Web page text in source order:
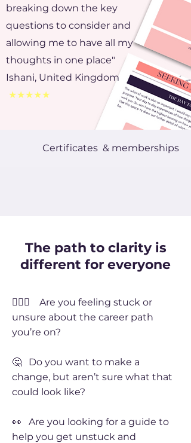
breaking down the key
questions to consider and
allowing me to have all my
thoughts in one place"
Ishani, United Kingdom
★★★★★
Certificates & memberships
The path to clarity is
different for everyone
🤦🏻‍♀️ Are you feeling stuck or
unsure about the career path
you’re on?
🤔 Do you want to make a
change, but aren’t sure what that
could look like?
👀 Are you looking for a guide to
help you get unstuck and